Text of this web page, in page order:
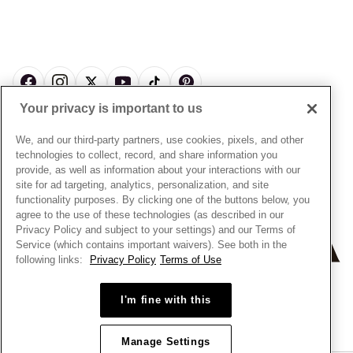
Pandora Credit Card
Cookie Policy
Privacy Policy
Privacy Rights Request Form
Do Not Sell or Share My Personal Information
Transparency in Supply Chains Statement
California Transparency in Supply Chains Statement
Dealer's Hallmark Notice
Sustainability
Craftsmanship
Careers
Site Map
© ALL RIGHTS RESERVED. 2026 Pandora
Your privacy is important to us
We, and our third-party partners, use cookies, pixels, and other
technologies to collect, record, and share information you
provide, as well as information about your interactions with our
site for ad targeting, analytics, personalization, and site
functionality purposes. By clicking one of the buttons below, you
agree to the use of these technologies (as described in our
Privacy Policy and subject to your settings) and our Terms of
Service (which contains important waivers). See both in the
following links:
Privacy Policy Terms of Use
I'm fine with this
Manage Settings